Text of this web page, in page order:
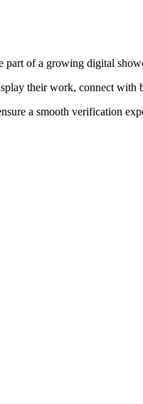
part of a growing digital
their work, connect with
a smooth verification